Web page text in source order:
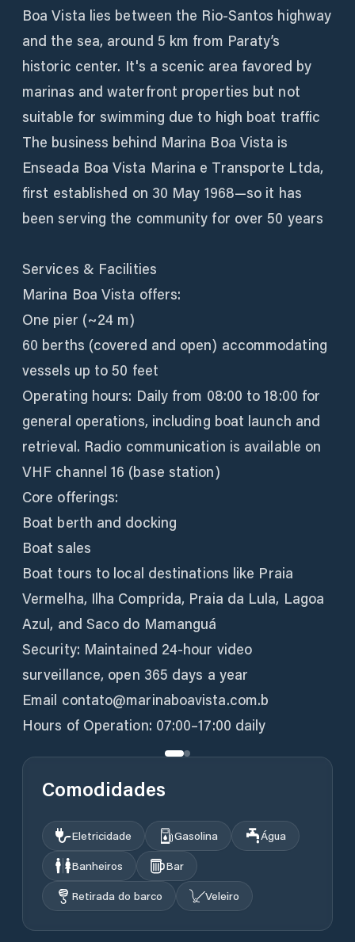
Boa Vista lies between the Rio-Santos highway
and the sea, around 5 km from Paraty’s
historic center. It's a scenic area favored by
marinas and waterfront properties but not
suitable for swimming due to high boat traffic
The business behind Marina Boa Vista is
Enseada Boa Vista Marina e Transporte Ltda,
first established on 30 May 1968—so it has
been serving the community for over 50 years
Services & Facilities
Marina Boa Vista offers:
One pier (~24 m)
60 berths (covered and open) accommodating
vessels up to 50 feet
Operating hours: Daily from 08:00 to 18:00 for
general operations, including boat launch and
retrieval. Radio communication is available on
VHF channel 16 (base station)
Core offerings:
Boat berth and docking
Boat sales
Boat tours to local destinations like Praia
Vermelha, Ilha Comprida, Praia da Lula, Lagoa
Azul, and Saco do Mamanguá
Security: Maintained 24-hour video
surveillance, open 365 days a year
Email contato@marinaboavista.com.b
Hours of Operation: 07:00–17:00 daily
Comodidades
Eletricidade Gasolina
Água
Banheiros
Bar
Retirada do barco
Veleiro